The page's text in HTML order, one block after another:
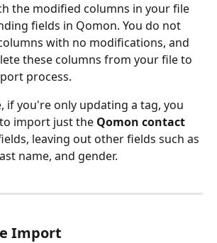
the modified columns in your file
fields in Qomon. You do not
with no modifications, and
these columns from your file to
process.
if you're only updating a tag, you
import just the Qomon contact
leaving out other fields such as
name, and gender.​
Import